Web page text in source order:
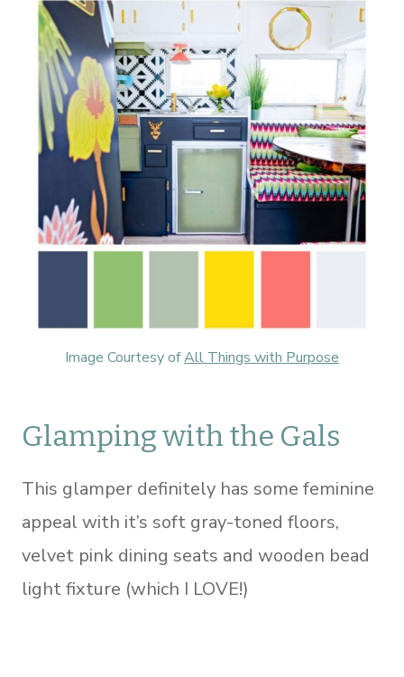
Image Courtesy ofAll Things with Purpose
Glamping with the Gals
This glamper definitely has some feminine
appeal with it’s soft gray-toned floors,
velvet pink dining seats and wooden bead
light fixture (which I LOVE!)